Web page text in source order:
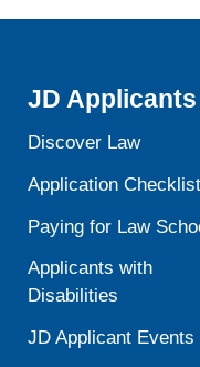
JD Applicants
Discover Law
Application Checklist
Paying for Law
Applicants with
Disabilities
JD Applicant Events